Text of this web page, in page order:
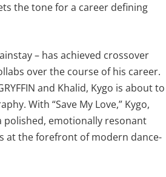
the tone for a career defining
– has achieved crossover
over the course of his career.
and Khalid, Kygo is about to
With “Save My Love,” Kygo,
polished, emotionally resonant
at the forefront of modern dance-